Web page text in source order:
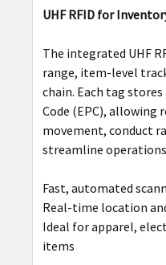
UHF RFID for
The integrated UHF
range, item-level
chain. Each tag
Code (EPC),
movement, conduct
streamline
Fast, automated
Real-time location
Ideal for apparel,
items